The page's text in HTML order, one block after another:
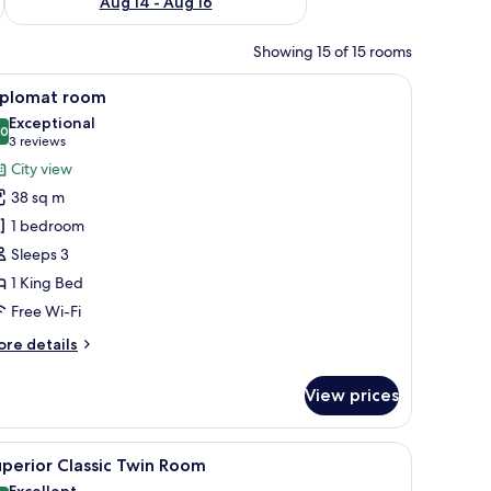
Showing 15 of 15 rooms
A hotel room with a bed, a desk, a chair, a
8 room
out of 10
Exceptional
3 reviews
(3
reviews)
City view
38 sq m
1 bedroom
Sleeps 3
1 King Bed
Free Wi-Fi
details
View prices
and a framed picture on the wall.A hotel room with two beds, a desk, a chair,
11 Classic Twin Room